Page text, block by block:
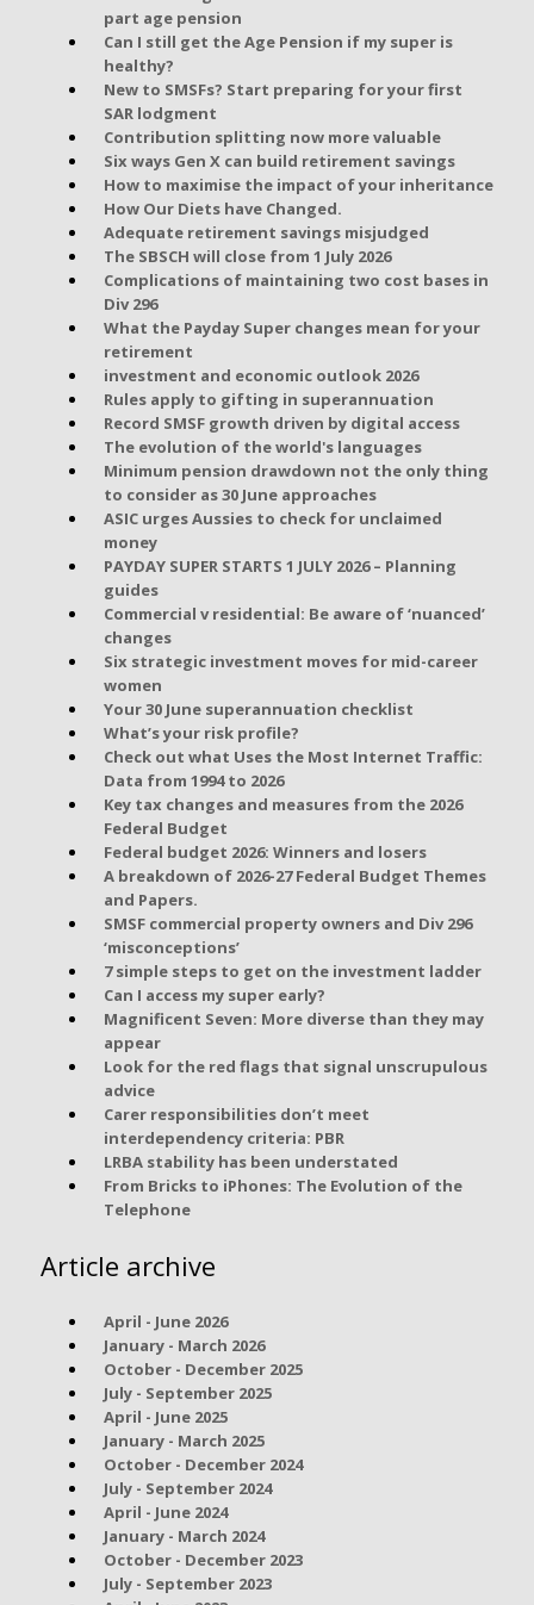
part age pension
Can I still get the Age Pension if my super is
healthy?
New to SMSFs? Start preparing for your first
SAR lodgment
Contribution splitting now more valuable
Six ways Gen X can build retirement savings
How to maximise the impact of your inheritance
How Our Diets have Changed.
Adequate retirement savings misjudged
The SBSCH will close from 1 July 2026
Complications of maintaining two cost bases in
Div 296
What the Payday Super changes mean for your
retirement
investment and economic outlook 2026
Rules apply to gifting in superannuation
Record SMSF growth driven by digital access
The evolution of the world's languages
Minimum pension drawdown not the only thing
to consider as 30 June approaches
ASIC urges Aussies to check for unclaimed
money
PAYDAY SUPER STARTS 1 JULY 2026 – Planning
guides
Commercial v residential: Be aware of ‘nuanced’
changes
Six strategic investment moves for mid-career
women
Your 30 June superannuation checklist
What’s your risk profile?
Check out what Uses the Most Internet Traffic:
Data from 1994 to 2026
Key tax changes and measures from the 2026
Federal Budget
Federal budget 2026: Winners and losers
A breakdown of 2026-27 Federal Budget Themes
and Papers.
SMSF commercial property owners and Div 296
‘misconceptions’
7 simple steps to get on the investment ladder
Can I access my super early?
Magnificent Seven: More diverse than they may
appear
Look for the red flags that signal unscrupulous
advice
Carer responsibilities don’t meet
interdependency criteria: PBR
LRBA stability has been understated
From Bricks to iPhones: The Evolution of the
Telephone
Article archive
April - June 2026
January - March 2026
October - December 2025
July - September 2025
April - June 2025
January - March 2025
October - December 2024
July - September 2024
April - June 2024
January - March 2024
October - December 2023
July - September 2023